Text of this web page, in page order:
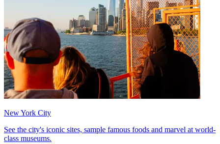
New York City
See the city's iconic sites, sample famous foods and marvel at world-
class museums.